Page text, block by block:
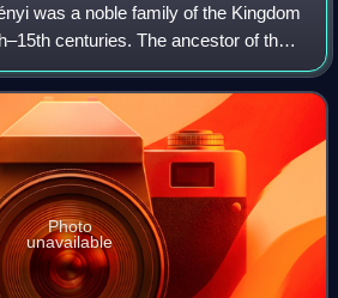
was a noble family of the Kingdom
centuries. The ancestor of the
from the gens Kacsics. He was
baro
Photo
unavailable